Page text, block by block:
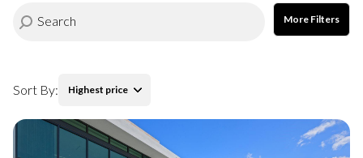
More Filters
Sort By: Highest price
Highest price